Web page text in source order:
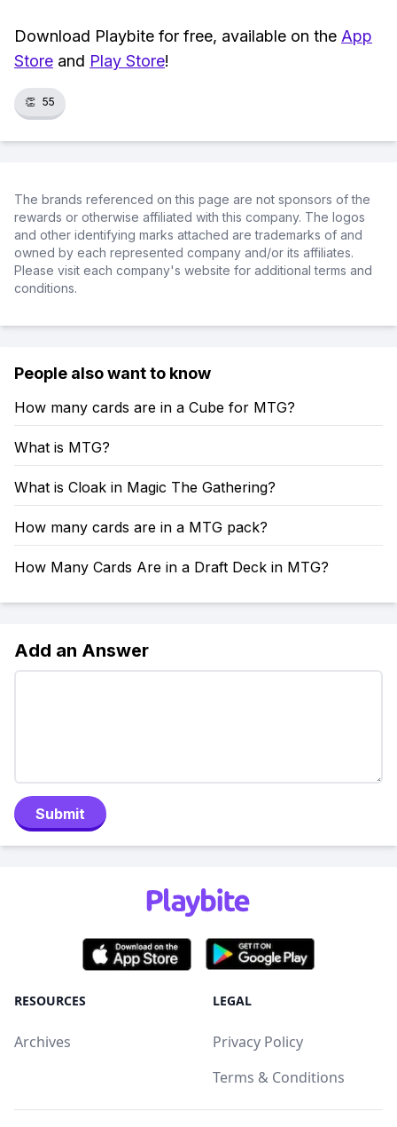
Download Playbite for free, available on the App
Store and Play Store!
👏 55
The brands referenced on this page are not sponsors of the
rewards or otherwise affiliated with this company. The logos
and other identifying marks attached are trademarks of and
owned by each represented company and/or its affiliates.
Please visit each company's website for additional terms and
conditions.
People also want to know
How many cards are in a Cube for MTG?
What is MTG?
What is Cloak in Magic The Gathering?
How many cards are in a MTG pack?
How Many Cards Are in a Draft Deck in MTG?
Add an Answer
Submit
RESOURCES
Archives
LEGAL
Privacy Policy
Terms & Conditions